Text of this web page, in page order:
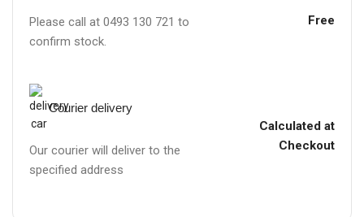
Please call at 0493 130 721 to
confirm stock.
Free
Courier delivery
Our courier will deliver to the
specified address
Calculated at
Checkout